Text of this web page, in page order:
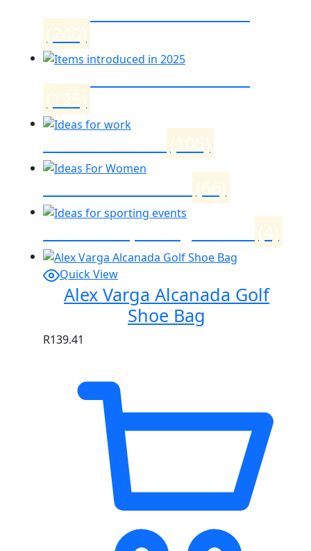
Items introduced in 2026
(240)
Items introduced in 2025
(125)
(105)
(66)
(4)
Quick View
Alex Varga Alcanada Golf
Shoe Bag
R139.41